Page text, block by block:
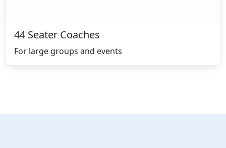
44 Seater Coaches
For large groups and events